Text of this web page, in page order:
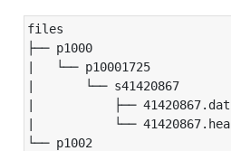
files
├── p1000
|   └── p10001725
|       └── s41420867
|           ├── 41420867.dat
|           └── 41420867.hea
└── p1002